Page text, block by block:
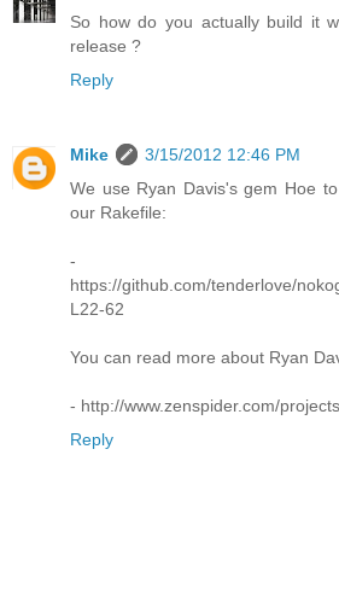
So how do you actually build it
release ?
Reply
Mike
3/15/2012 12:46 PM
We use Ryan Davis's gem Hoe
our Rakefile:
-
https://github.com/tenderlove/
L22-62
You can read more about Ryan
- http://www.zenspider.com/
Reply